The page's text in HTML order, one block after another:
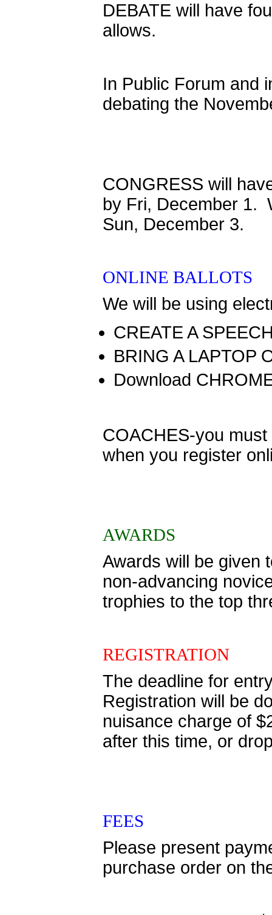
DEBATE will have
allows.
In Public Forum and
debating the
CONGRESS will
by Fri, December 1.
Sun, December 3.
ONLINE BALLOTS
We will be using
CREATE A
BRING A LAPTOP
Download
COACHES-you
when you register
AWARDS
Awards will be given
non-advancing
trophies to the top
REGISTRATION
The deadline for
Registration will be
nuisance charge of
after this time, or
FEES
Please present
purchase order on